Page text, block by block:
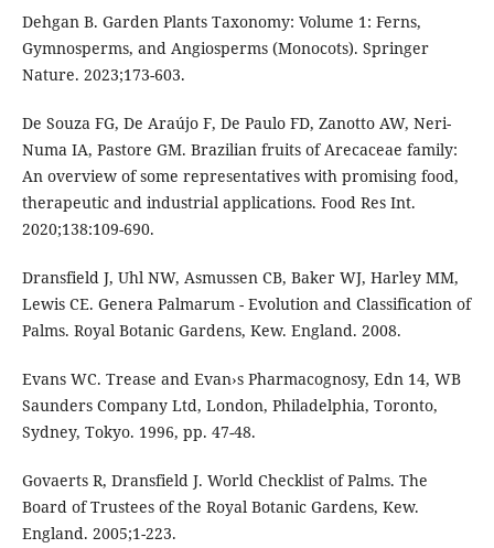
Dehgan B. Garden Plants Taxonomy: Volume 1: Ferns,
Gymnosperms, and Angiosperms (Monocots). Springer
Nature. 2023;173-603.
De Souza FG, De Araújo F, De Paulo FD, Zanotto AW, Neri-
Numa IA, Pastore GM. Brazilian fruits of Arecaceae family:
An overview of some representatives with promising food,
therapeutic and industrial applications. Food Res Int.
2020;138:109-690.
Dransfield J, Uhl NW, Asmussen CB, Baker WJ, Harley MM,
Lewis CE. Genera Palmarum - Evolution and Classification of
Palms. Royal Botanic Gardens, Kew. England. 2008.
Evans WC. Trease and Evan›s Pharmacognosy, Edn 14, WB
Saunders Company Ltd, London, Philadelphia, Toronto,
Sydney, Tokyo. 1996, pp. 47-48.
Govaerts R, Dransfield J. World Checklist of Palms. The
Board of Trustees of the Royal Botanic Gardens, Kew.
England. 2005;1-223.